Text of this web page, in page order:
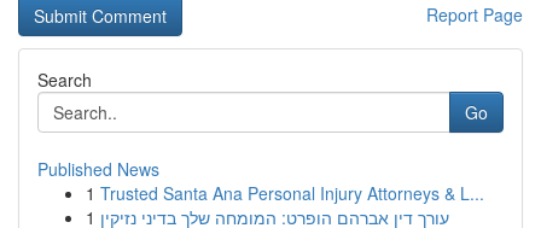
Report Page
Search
Go
Published News
1 Trusted Santa Ana Personal Injury Attorneys & L...
1 עורך דין אברהם הופרט: המומחה שלך בדיני נזיקין